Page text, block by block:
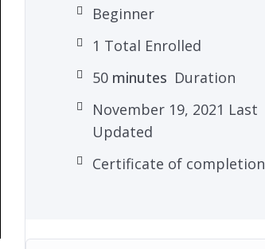
Beginner
1 Total Enrolled
50minutes Duration
November 19, 2021 Last
Updated
Certificate of completion